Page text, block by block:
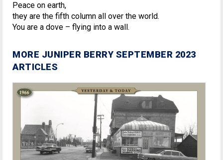
Peace on earth,
they are the fifth column all over the world.
You are a dove – flying into a wall.
MORE JUNIPER BERRY SEPTEMBER 2023
ARTICLES